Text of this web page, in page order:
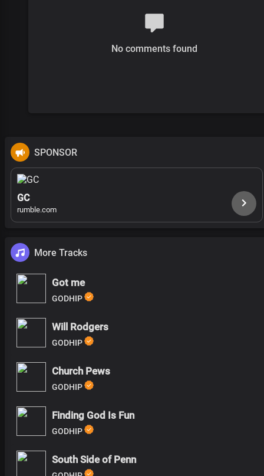
No comments found
SPONSOR
GC
rumble.com
More Tracks
Got me
GODHIP
Will Rodgers
GODHIP
Church Pews
GODHIP
Finding God Is Fun
GODHIP
South Side of Penn